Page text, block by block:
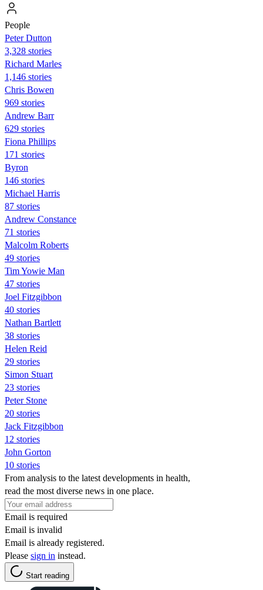
People
Peter Dutton
3,328 stories
Richard Marles
1,146 stories
Chris Bowen
969 stories
Andrew Barr
629 stories
Fiona Phillips
171 stories
Byron
146 stories
Michael Harris
87 stories
Andrew Constance
71 stories
Malcolm Roberts
49 stories
Tim Yowie Man
47 stories
Joel Fitzgibbon
40 stories
Nathan Bartlett
38 stories
Helen Reid
29 stories
Simon Stuart
23 stories
Peter Stone
20 stories
Jack Fitzgibbon
12 stories
John Gorton
10 stories
From analysis to the latest developments in health,
read the most diverse news in one place.
Email is required
Email is invalid
Email is already registered.
Please sign in instead.
Start reading